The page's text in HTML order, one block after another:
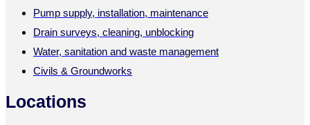
Pump supply, installation, maintenance
Drain surveys, cleaning, unblocking
Water, sanitation and waste management
Civils & Groundworks
Locations